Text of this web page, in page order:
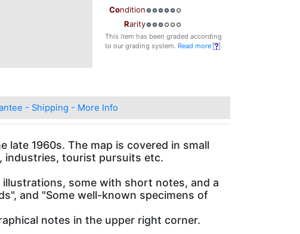
Condition
Rarity
This item has been graded according
to our grading system. Read more
- Shipping - More Info
late 1960s. The map is covered in small
industries, tourist pursuits etc.
some with short notes, and a
and "Some well-known specimens of
notes in the upper right corner.